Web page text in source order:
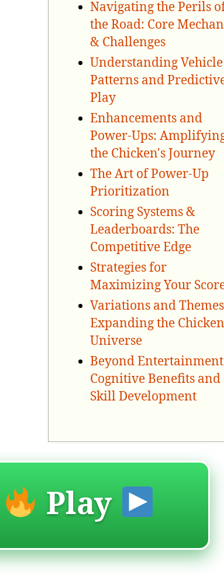
Navigating the Perils
the Road: Core
& Challenges
Understanding Vehicle
Patterns and
Play
Enhancements and
Power-Ups:
the Chicken's Journey
The Art of Power-Up
Prioritization
Scoring Systems &
Leaderboards: The
Competitive Edge
Strategies for
Maximizing Your
Variations and
Expanding the Chicken
Universe
Beyond
Cognitive Benefits and
Skill Development
Play